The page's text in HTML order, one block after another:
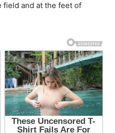
field and at the feet of